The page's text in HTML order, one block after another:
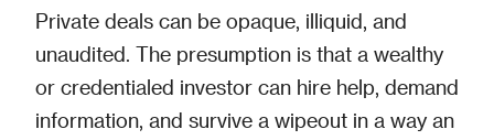
Private deals can be opaque, illiquid, and
unaudited. The presumption is that a wealthy
or credentialed investor can hire help, demand
information, and survive a wipeout in a way an